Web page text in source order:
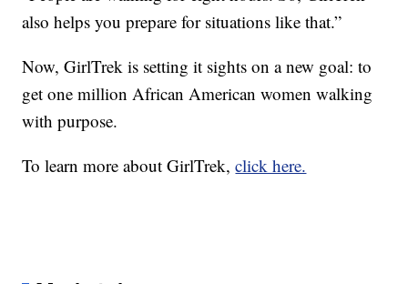
also helps you prepare for situations like that.”
Now, GirlTrek is setting it sights on a new goal: to
get one million African American women walking
with purpose.
To learn more about GirlTrek,click here.